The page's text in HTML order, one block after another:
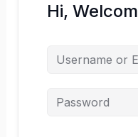
Hi,